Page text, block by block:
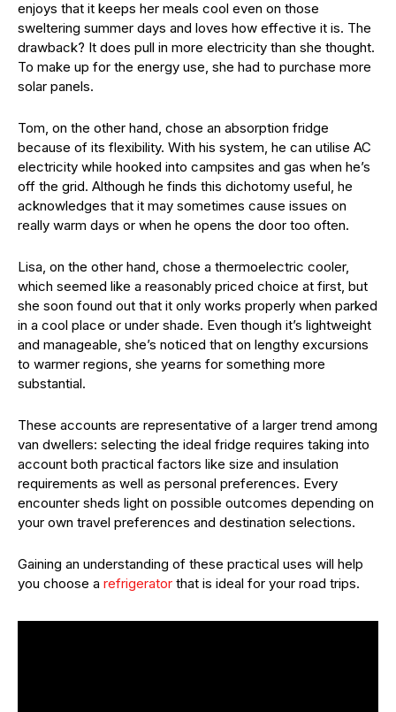
enjoys that it keeps her meals cool even on those
sweltering summer days and loves how effective it is. The
drawback? It does pull in more electricity than she thought.
To make up for the energy use, she had to purchase more
solar panels.
Tom, on the other hand, chose an absorption fridge
because of its flexibility. With his system, he can utilise AC
electricity while hooked into campsites and gas when he’s
off the grid. Although he finds this dichotomy useful, he
acknowledges that it may sometimes cause issues on
really warm days or when he opens the door too often.
Lisa, on the other hand, chose a thermoelectric cooler,
which seemed like a reasonably priced choice at first, but
she soon found out that it only works properly when parked
in a cool place or under shade. Even though it’s lightweight
and manageable, she’s noticed that on lengthy excursions
to warmer regions, she yearns for something more
substantial.
These accounts are representative of a larger trend among
van dwellers: selecting the ideal fridge requires taking into
account both practical factors like size and insulation
requirements as well as personal preferences. Every
encounter sheds light on possible outcomes depending on
your own travel preferences and destination selections.
Gaining an understanding of these practical uses will help
you choose a refrigerator that is ideal for your road trips.